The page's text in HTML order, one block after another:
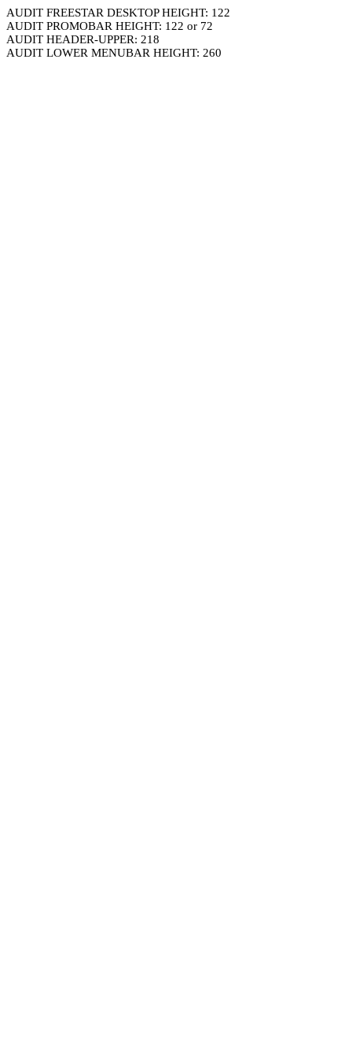
AUDIT FREESTAR DESKTOP HEIGHT: 122
AUDIT PROMOBAR HEIGHT: 122 or 72
AUDIT HEADER-UPPER: 218
AUDIT LOWER MENUBAR HEIGHT: 260